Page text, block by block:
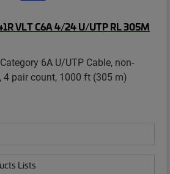
VLT C6A 4/24 U/UTP RL 305M
6A U/UTP Cable, non-
4 pair count, 1000 ft (305 m)
Lists